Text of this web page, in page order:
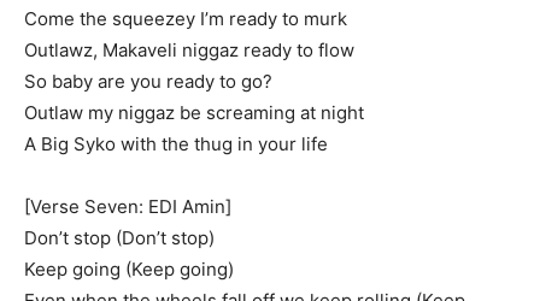
Come the squeezey I’m ready to murk
Outlawz, Makaveli niggaz ready to flow
So baby are you ready to go?
Outlaw my niggaz be screaming at night
A Big Syko with the thug in your life
[Verse Seven: EDI Amin]
Don’t stop (Don’t stop)
Keep going (Keep going)